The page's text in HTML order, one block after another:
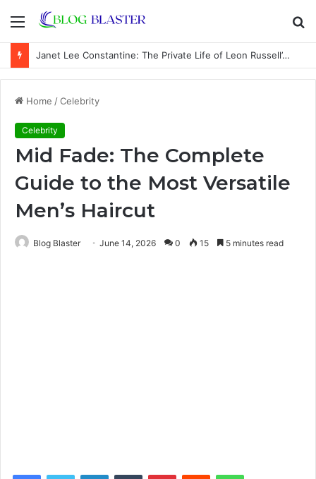
Menu
Janet Lee Constantine: The Private Life of Leon Russell’s Wife
Home /Celebrity
Celebrity
Mid Fade: The Complete
Guide to the Most Versatile
Men’s Haircut
Blog Blaster June 14, 2026 0 15 5 minutes read
FacebookTwitter LinkedInTumblr PinterestReddit WhatsApp